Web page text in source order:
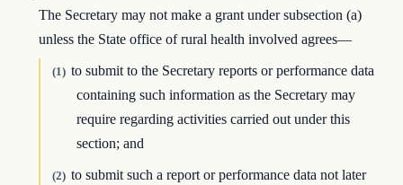
The Secretary may not make a grant under subsection (a)
unless the State office of rural health involved agrees—
(1) to submit to the Secretary reports or performance data
containing such information as the Secretary may
require regarding activities carried out under this
section; and
(2) to submit such a report or performance data not later